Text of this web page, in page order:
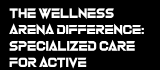
The Wellness
Arena Difference:
Specialized Care
for Active